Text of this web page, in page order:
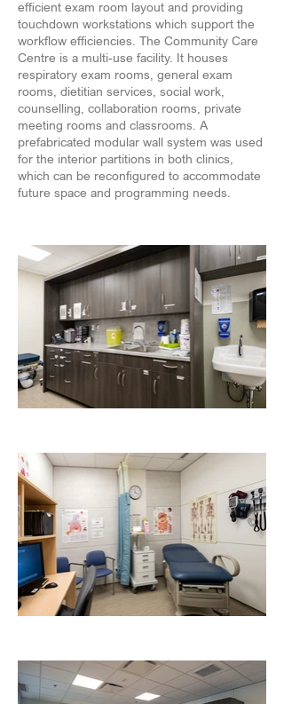
efficient exam room layout and providing
touchdown workstations which support the
workflow efficiencies. The Community Care
Centre is a multi-use facility. It houses
respiratory exam rooms, general exam
rooms, dietitian services, social work,
counselling, collaboration rooms, private
meeting rooms and classrooms. A
prefabricated modular wall system was used
for the interior partitions in both clinics,
which can be reconfigured to accommodate
future space and programming needs.